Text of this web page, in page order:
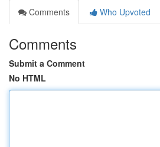
Comments
Who Upvoted
Comments
Submit a Comment
No HTML